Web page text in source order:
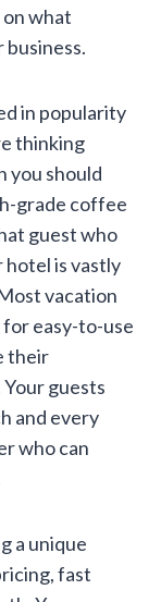
what
in popularity
thinking
you should
grade coffee
guest who
is vastly
vacation
easy-to-use
their
guests
and every
who can
a unique
fast